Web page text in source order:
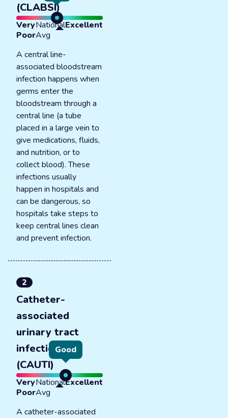
(CLABSI)
Very
Poor
National
Avg
Excellent
A central line-
associated bloodstream
infection happens when
germs enter the
bloodstream through a
central line (a tube
placed in a large vein to
give medications, fluids,
and nutrition, or to
collect blood). These
infections usually
happen in hospitals and
can be dangerous, so
hospitals take steps to
keep central lines clean
and prevent infection.
2
Catheter-
associated
urinary tract
infections
(CAUTI)
Good
Very
Poor
National
Avg
Excellent
A catheter-associated